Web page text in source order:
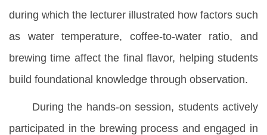
during which the lecturer illustrated how factors such
as water temperature, coffee-to-water ratio, and
brewing time affect the final flavor, helping students
build foundational knowledge through observation.
During the hands-on session, students actively
participated in the brewing process and engaged in